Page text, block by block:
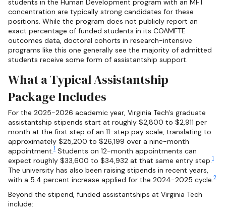
students in the Human Development program with an MFT
concentration are typically strong candidates for these
positions. While the program does not publicly report an
exact percentage of funded students in its COAMFTE
outcomes data, doctoral cohorts in research-intensive
programs like this one generally see the majority of admitted
students receive some form of assistantship support.
What a Typical Assistantship
Package Includes
For the 2025-2026 academic year, Virginia Tech's graduate
assistantship stipends start at roughly $2,800 to $2,911 per
month at the first step of an 11-step pay scale, translating to
approximately $25,200 to $26,199 over a nine-month
appointment.1 Students on 12-month appointments can
expect roughly $33,600 to $34,932 at that same entry step.1
The university has also been raising stipends in recent years,
with a 5.4 percent increase applied for the 2024-2025 cycle.2
Beyond the stipend, funded assistantships at Virginia Tech
include: